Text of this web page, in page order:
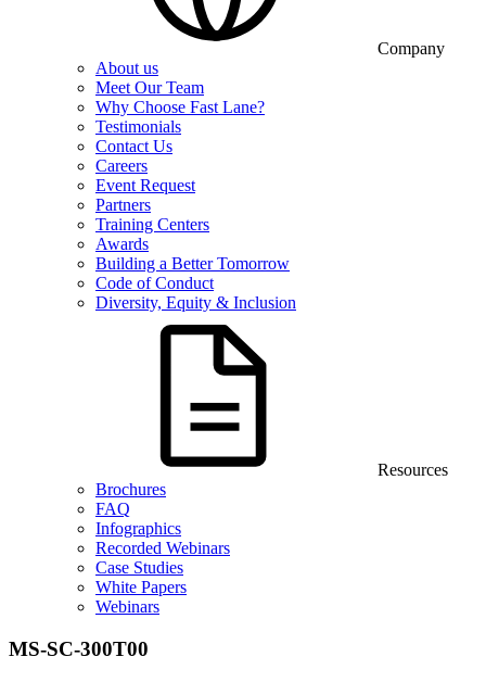
Company
About us
Meet Our Team
Why Choose Fast Lane?
Testimonials
Contact Us
Careers
Event Request
Partners
Training Centers
Awards
Building a Better Tomorrow
Code of Conduct
Diversity, Equity & Inclusion
Resources
Brochures
FAQ
Infographics
Recorded Webinars
Case Studies
White Papers
Webinars
MS-SC-300T00